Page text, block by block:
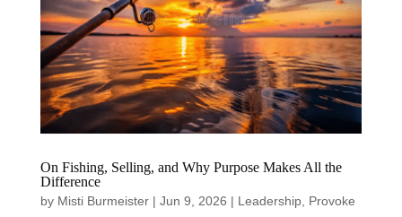
On Fishing, Selling, and Why Purpose Makes All the
Difference
by Misti Burmeister| Jun 9, 2026 | Leadership, Provoke